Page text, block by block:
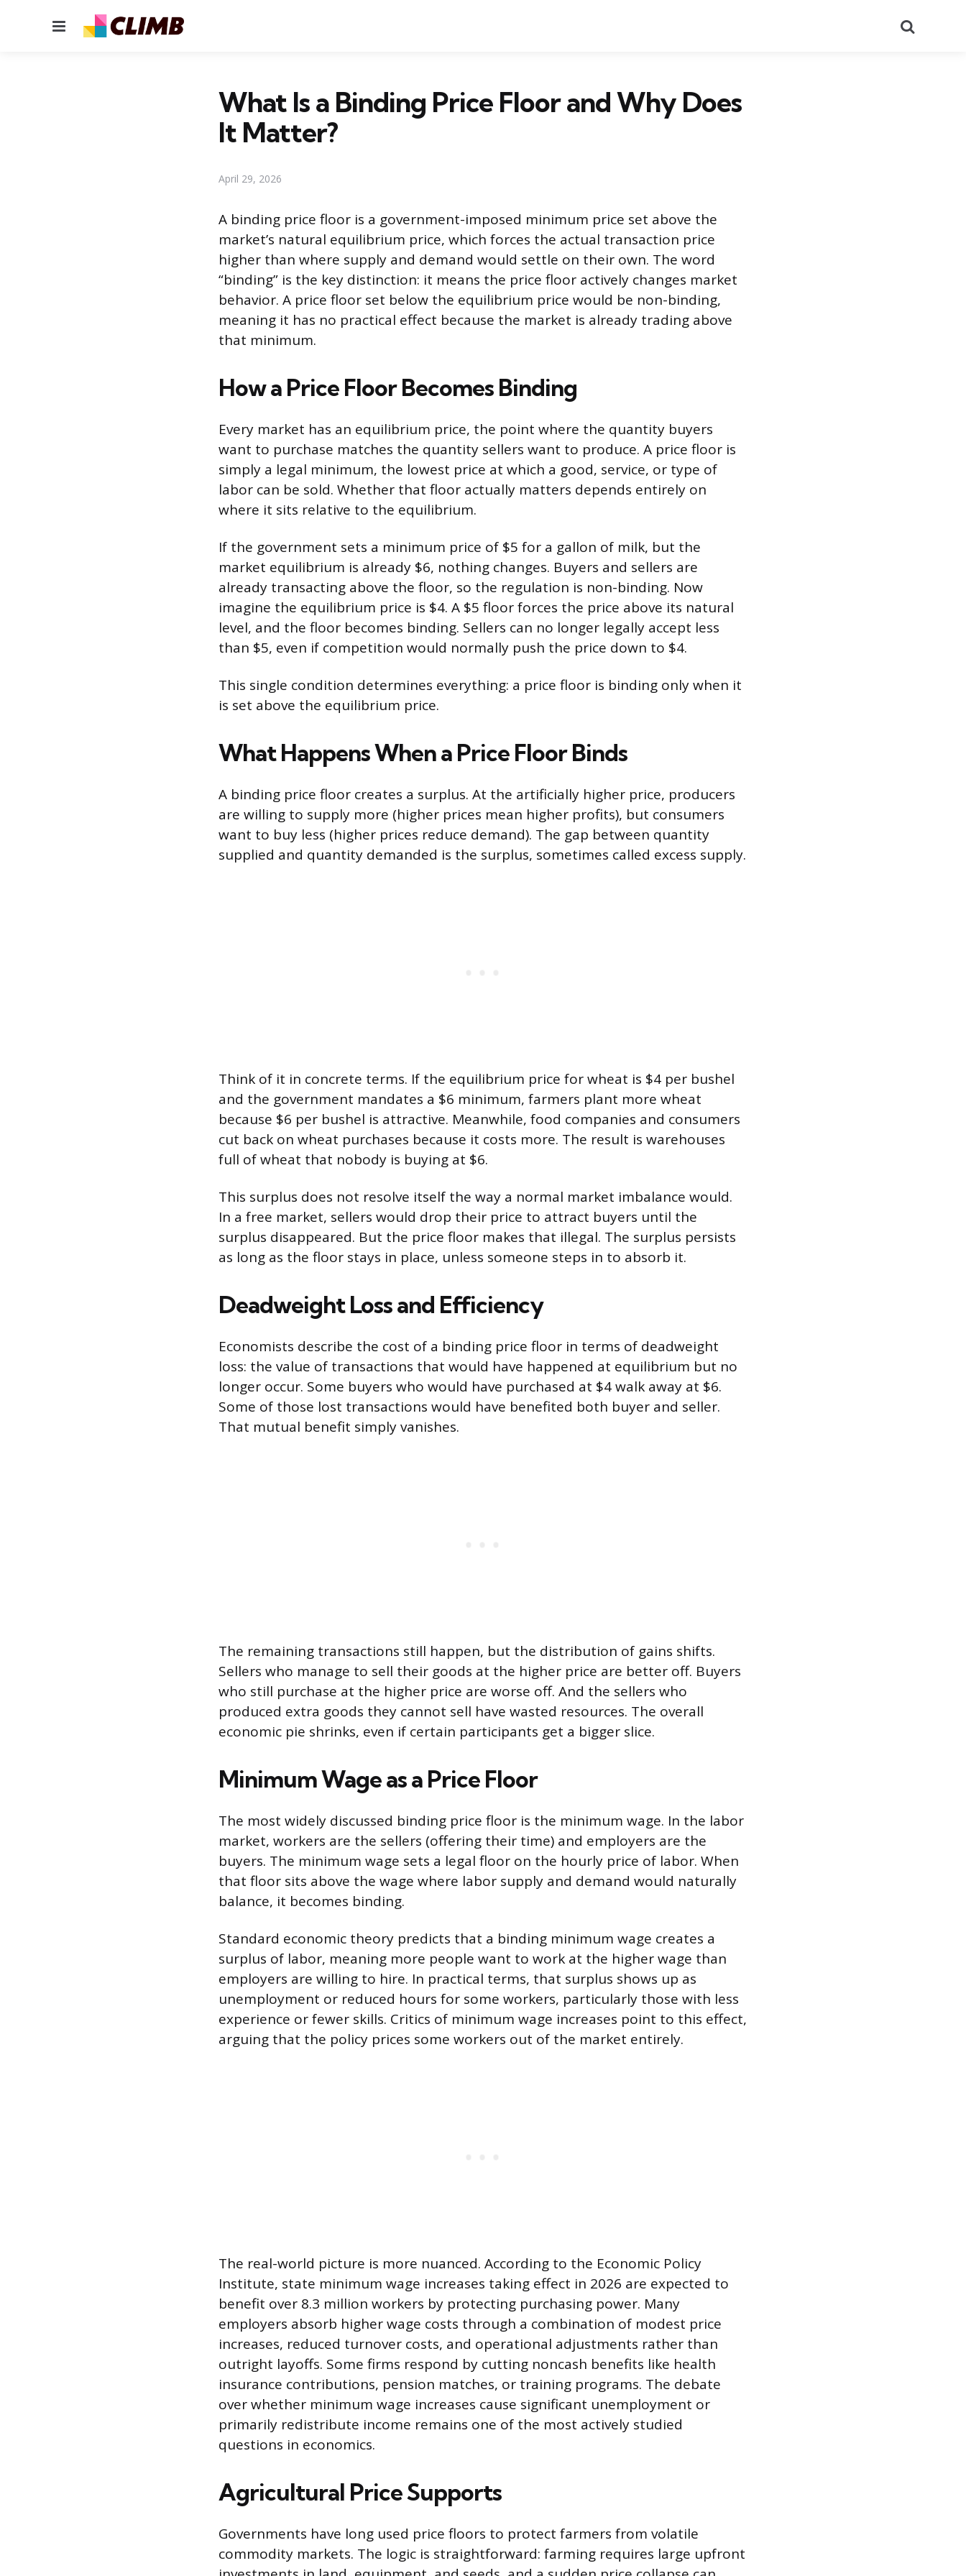
Menu
What Is a Binding Price Floor and Why Does
It Matter?
April 29, 2026
A binding price floor is a government-imposed minimum price set above the
market’s natural equilibrium price, which forces the actual transaction price
higher than where supply and demand would settle on their own. The word
“binding” is the key distinction: it means the price floor actively changes market
behavior. A price floor set below the equilibrium price would be non-binding,
meaning it has no practical effect because the market is already trading above
that minimum.
How a Price Floor Becomes Binding
Every market has an equilibrium price, the point where the quantity buyers
want to purchase matches the quantity sellers want to produce. A price floor is
simply a legal minimum, the lowest price at which a good, service, or type of
labor can be sold. Whether that floor actually matters depends entirely on
where it sits relative to the equilibrium.
If the government sets a minimum price of $5 for a gallon of milk, but the
market equilibrium is already $6, nothing changes. Buyers and sellers are
already transacting above the floor, so the regulation is non-binding. Now
imagine the equilibrium price is $4. A $5 floor forces the price above its natural
level, and the floor becomes binding. Sellers can no longer legally accept less
than $5, even if competition would normally push the price down to $4.
This single condition determines everything: a price floor is binding only when it
is set above the equilibrium price.
What Happens When a Price Floor Binds
A binding price floor creates a surplus. At the artificially higher price, producers
are willing to supply more (higher prices mean higher profits), but consumers
want to buy less (higher prices reduce demand). The gap between quantity
supplied and quantity demanded is the surplus, sometimes called excess supply.
Think of it in concrete terms. If the equilibrium price for wheat is $4 per bushel
and the government mandates a $6 minimum, farmers plant more wheat
because $6 per bushel is attractive. Meanwhile, food companies and consumers
cut back on wheat purchases because it costs more. The result is warehouses
full of wheat that nobody is buying at $6.
This surplus does not resolve itself the way a normal market imbalance would.
In a free market, sellers would drop their price to attract buyers until the
surplus disappeared. But the price floor makes that illegal. The surplus persists
as long as the floor stays in place, unless someone steps in to absorb it.
Deadweight Loss and Efficiency
Economists describe the cost of a binding price floor in terms of deadweight
loss: the value of transactions that would have happened at equilibrium but no
longer occur. Some buyers who would have purchased at $4 walk away at $6.
Some of those lost transactions would have benefited both buyer and seller.
That mutual benefit simply vanishes.
The remaining transactions still happen, but the distribution of gains shifts.
Sellers who manage to sell their goods at the higher price are better off. Buyers
who still purchase at the higher price are worse off. And the sellers who
produced extra goods they cannot sell have wasted resources. The overall
economic pie shrinks, even if certain participants get a bigger slice.
Minimum Wage as a Price Floor
The most widely discussed binding price floor is the minimum wage. In the labor
market, workers are the sellers (offering their time) and employers are the
buyers. The minimum wage sets a legal floor on the hourly price of labor. When
that floor sits above the wage where labor supply and demand would naturally
balance, it becomes binding.
Standard economic theory predicts that a binding minimum wage creates a
surplus of labor, meaning more people want to work at the higher wage than
employers are willing to hire. In practical terms, that surplus shows up as
unemployment or reduced hours for some workers, particularly those with less
experience or fewer skills. Critics of minimum wage increases point to this effect,
arguing that the policy prices some workers out of the market entirely.
The real-world picture is more nuanced. According to the Economic Policy
Institute, state minimum wage increases taking effect in 2026 are expected to
benefit over 8.3 million workers by protecting purchasing power. Many
employers absorb higher wage costs through a combination of modest price
increases, reduced turnover costs, and operational adjustments rather than
outright layoffs. Some firms respond by cutting noncash benefits like health
insurance contributions, pension matches, or training programs. The debate
over whether minimum wage increases cause significant unemployment or
primarily redistribute income remains one of the most actively studied
questions in economics.
Agricultural Price Supports
Governments have long used price floors to protect farmers from volatile
commodity markets. The logic is straightforward: farming requires large upfront